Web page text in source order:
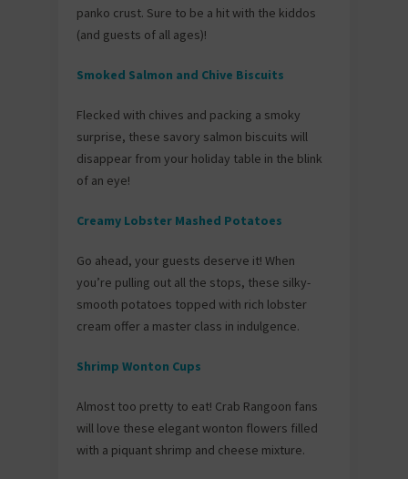
panko crust. Sure to be a hit with the kiddos
(and guests of all ages)!
Smoked Salmon and Chive Biscuits
Flecked with chives and packing a smoky
surprise, these savory salmon biscuits will
disappear from your holiday table in the blink
of an eye!
Creamy Lobster Mashed Potatoes
Go ahead, your guests deserve it! When
you’re pulling out all the stops, these silky-
smooth potatoes topped with rich lobster
cream offer a master class in indulgence.
Shrimp Wonton Cups
Almost too pretty to eat! Crab Rangoon fans
will love these elegant wonton flowers filled
with a piquant shrimp and cheese mixture.